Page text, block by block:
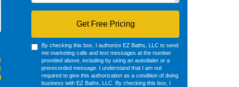
Get Free Pricing
By checking this box, I authorize EZ Baths, LLC to send
me marketing calls and text messages at the number
provided above, including by using an autodialer or a
prerecorded message. I understand that I am not
required to give this authorization as a condition of doing
business with EZ Baths, LLC. By checking this box, I